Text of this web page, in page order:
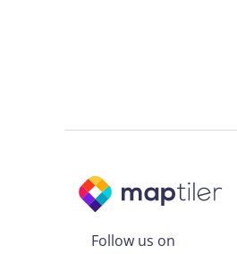
Follow us on